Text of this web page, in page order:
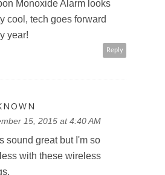
Monoxide Alarm looks
cool, tech goes forward
year!
Reply
15, 2015 at 4:40 AM
sound great but I'm so
with these wireless